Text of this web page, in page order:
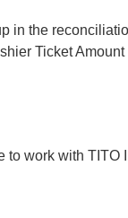
in the
Ticket
work with